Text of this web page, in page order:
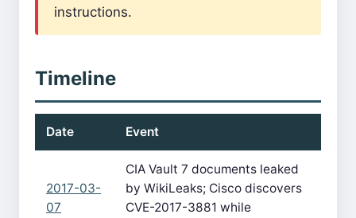
instructions.
Timeline
Date Event
2017-03-
07
CIA Vault 7 documents leaked
by WikiLeaks; Cisco discovers
CVE-2017-3881 while